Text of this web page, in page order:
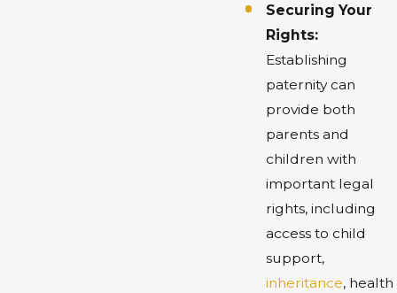
Securing Your
Rights:
Establishing
paternity can
provide both
parents and
children with
important legal
rights, including
access to child
support,
inheritance, health